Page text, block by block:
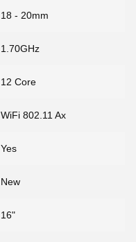
18 - 20mm
1.70GHz
12 Core
WiFi 802.11 Ax
Yes
New
16"